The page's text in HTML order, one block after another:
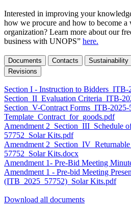
Interested in improving your
how we procure and how to become a
organization? Learn more about our
business with UNOPS” here.
Documents Contacts Sustainability
Revisions
Section I - Instruction to
Section_II_Evaluation Criteria_ITB-
Section_V-Contract Forms_ITB-
Template_Contract_for_goods.pdf
Amendment 2_Section_III_Schedule
57752_Solar Kits.pdf
Amendment
57752_Solar Kits.docx
Amendment 1- Pre-Bid Meeting
Amendment 1 - Pre-bid Meeting
(ITB_2025_57752)_Solar Kits.pdf
Download all documents